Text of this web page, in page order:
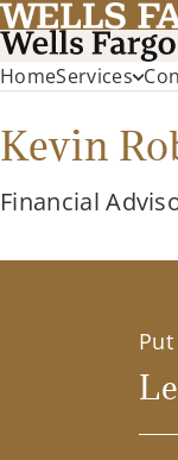
HomeServices
Kevin
Financial